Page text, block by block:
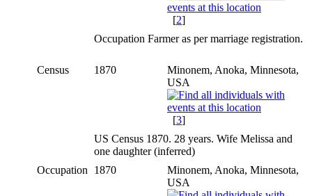
[2]
Occupation Farmer as per marriage registration.
Census 1870
Minonem, Anoka, Minnesota,
USA
[3]
US Census 1870. 28 years. Wife Melissa and
one daughter (inferred)
Occupation
1870
Minonem, Anoka, Minnesota,
USA